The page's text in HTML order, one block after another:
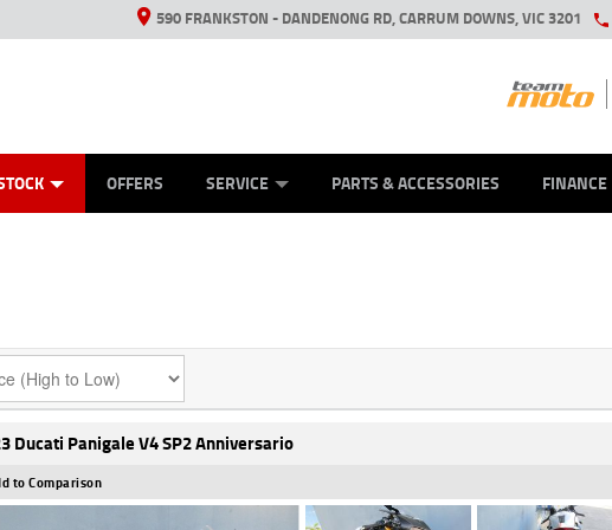
590 FRANKSTON - DANDENONG RD, CARRUM DOWNS, VIC 3201
OFFERS SERVICE PARTS & ACCESSORIES FINANCE
Ducati Panigale V4 SP2 Anniversario
to Comparison